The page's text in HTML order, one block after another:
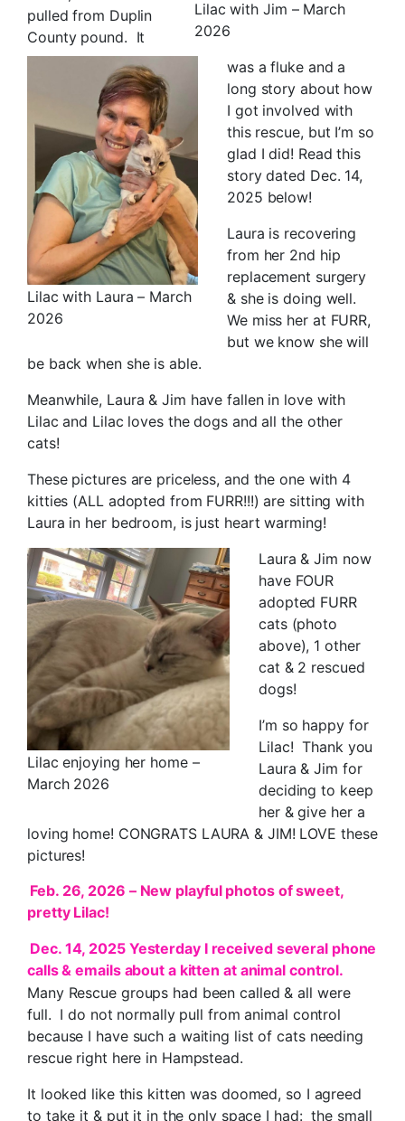
Lilac with Jim – March
2026
Lilac with Laura – March
2026
pulled from Duplin
County pound. It
was a fluke and a
long story about how
I got involved with
this rescue, but I’m so
glad I did! Read this
story dated Dec. 14,
2025 below!
Laura is recovering
from her 2nd hip
replacement surgery
& she is doing well.
We miss her at FURR,
but we know she will
be back when she is able.
Meanwhile, Laura & Jim have fallen in love with
Lilac and Lilac loves the dogs and all the other
cats!
These pictures are priceless, and the one with 4
kitties (ALL adopted from FURR!!!) are sitting with
Laura in her bedroom, is just heart warming!
Lilac enjoying her home –
March 2026
Laura & Jim now
have FOUR
adopted FURR
cats (photo
above), 1 other
cat & 2 rescued
dogs!
I’m so happy for
Lilac! Thank you
Laura & Jim for
deciding to keep
her & give her a
loving home! CONGRATS LAURA & JIM! LOVE these
pictures!
Feb. 26, 2026 – New playful photos of sweet,
pretty Lilac!
Dec. 14, 2025 Yesterday I received several phone
calls & emails about a kitten at animal control.
Many Rescue groups had been called & all were
full. I do not normally pull from animal control
because I have such a waiting list of cats needing
rescue right here in Hampstead.
It looked like this kitten was doomed, so I agreed
to take it & put it in the only space I had: the small